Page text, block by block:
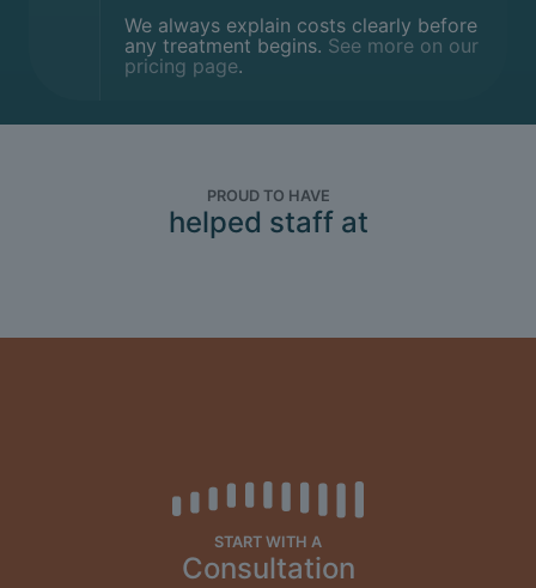
We always explain costs clearly before
any treatment begins. See more on our
pricing page.
PROUD TO HAVE
helped staff at
START WITH A
Consultation